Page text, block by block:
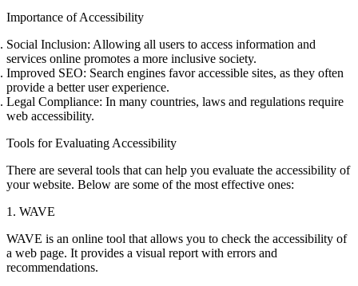
Importance of Accessibility
Social Inclusion: Allowing all users to access information and
services online promotes a more inclusive society.
Improved SEO: Search engines favor accessible sites, as they often
provide a better user experience.
Legal Compliance: In many countries, laws and regulations require
web accessibility.
Tools for Evaluating Accessibility
There are several tools that can help you evaluate the accessibility of
your website. Below are some of the most effective ones:
1. WAVE
WAVE is an online tool that allows you to check the accessibility of
a web page. It provides a visual report with errors and
recommendations.